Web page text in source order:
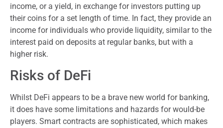
income, or a yield, in exchange for investors putting up
their coins for a set length of time. In fact, they provide an
income for individuals who provide liquidity, similar to the
interest paid on deposits at regular banks, but with a
higher risk.
Risks of DeFi
Whilst DeFi appears to be a brave new world for banking,
it does have some limitations and hazards for would-be
players. Smart contracts are sophisticated, which makes